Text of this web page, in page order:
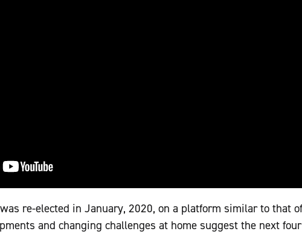
re-elected in January, 2020, on a platform similar to that
and changing challenges at home suggest the next